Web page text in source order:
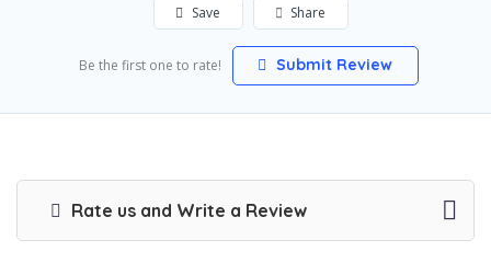
Save Share
Be the first one to rate! Submit Review
Rate us and Write a Review